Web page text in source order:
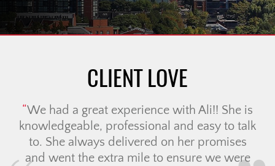
CLIENT LOVE
We had a great experience with Ali!! She is
knowledgeable, professional and easy to talk
to. She always delivered on her promises
and went the extra mile to ensure we were